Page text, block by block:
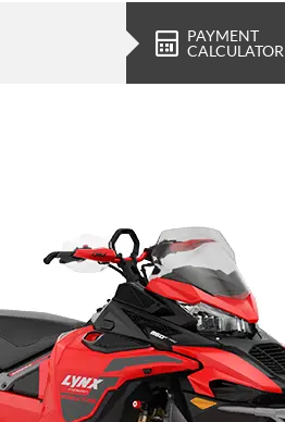
PAYMENT
CALCULATOR